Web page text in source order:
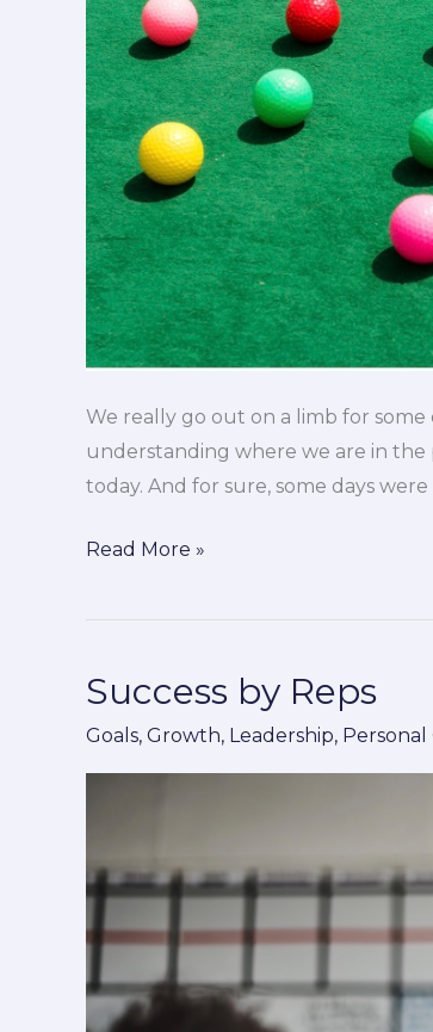
We really go out on a limb for some
understanding where we are in the
today. And for sure, some days
Read More »
Success by Reps
Goals, Growth, Leadership,
Success